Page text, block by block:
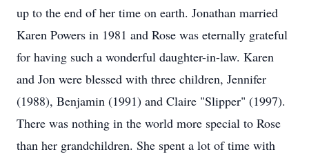
up to the end of her time on earth. Jonathan married
Karen Powers in 1981 and Rose was eternally grateful
for having such a wonderful daughter-in-law. Karen
and Jon were blessed with three children, Jennifer
(1988), Benjamin (1991) and Claire "Slipper" (1997).
There was nothing in the world more special to Rose
than her grandchildren. She spent a lot of time with